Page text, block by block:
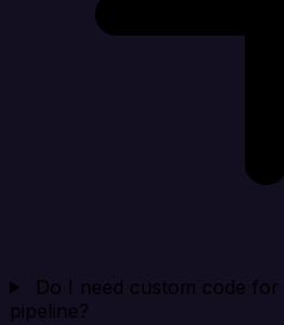
Do I need custom code
pipeline?